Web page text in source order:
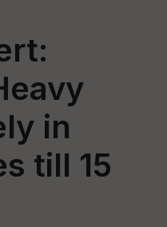
in
till 15